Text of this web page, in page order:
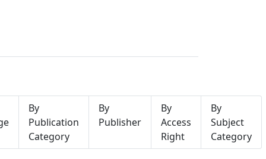
By
Publication
Category
By
Publisher
By
Access
Right
By
Subject
Category